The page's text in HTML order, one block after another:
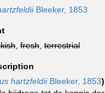
Bleeker, 1853
fresh terrestrial
hartzfeldiiBleeker, 1853)